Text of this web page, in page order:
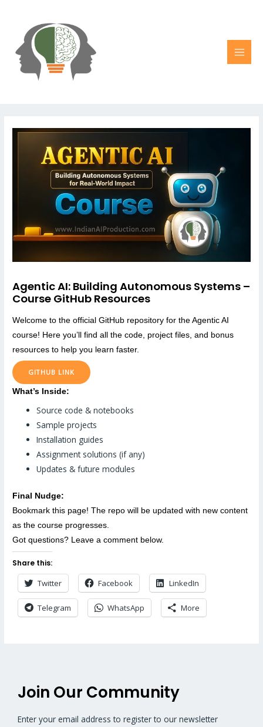
Agentic AI: Building Autonomous Systems –
Course GitHub Resources
Welcome to the official GitHub repository for the Agentic AI
course! Here you’ll find all the code, project files, and bonus
resources to help you learn faster.
GITHUB LINK
What’s Inside:
Source code & notebooks
Sample projects
Installation guides
Assignment solutions (if any)
Updates & future modules
Final Nudge:
Bookmark this page! The repo will be updated with new content
as the course progresses.
Got questions? Leave a comment below.
Share this:
Twitter Facebook LinkedIn
Telegram WhatsApp More
Join Our Community
Enter your email address to register to our newsletter